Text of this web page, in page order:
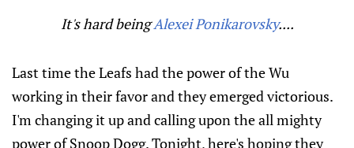
It's hard beingAlexei Ponikarovsky....
Last time the Leafs had the power of the Wu
working in their favor and they emerged victorious.
I'm changing it up and calling upon the all mighty
power of Snoop Dogg. Tonight, here's hoping they